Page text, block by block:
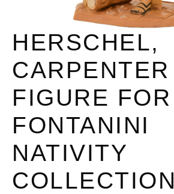
HERSCHEL,
CARPENTER
FIGURE FOR
FONTANINI
NATIVITY
COLLECTION